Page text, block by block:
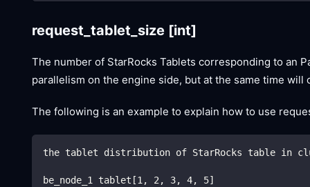
request_tablet_size [int]
The number of StarRocks Tablets corresponding to an
parallelism on the engine side, but at the same time will
The following is an example to explain how to use
the tablet distribution of StarRocks table in
be_node_1 tablet[1, 2, 3, 4, 5]